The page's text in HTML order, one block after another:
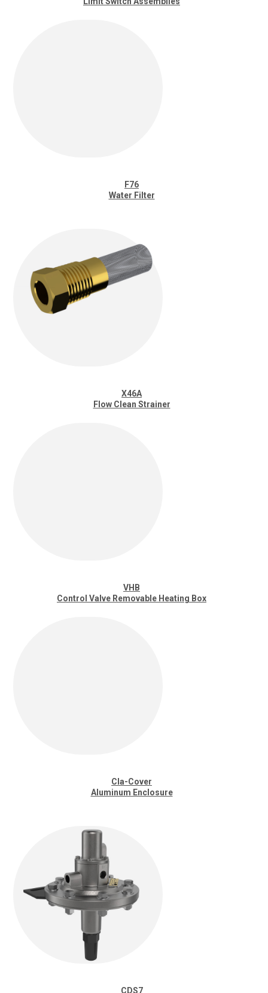
F76
Water Filter
X46A
Flow Clean Strainer
VHB
Control Valve Removable Heating Box
Cla-Cover
Aluminum Enclosure
CDS7